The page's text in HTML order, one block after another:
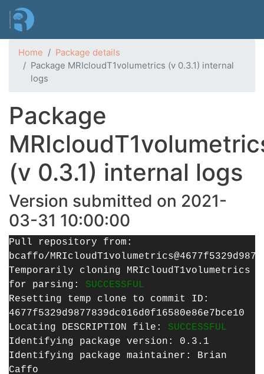
main
Home
Package details
Package MRIcloudT1volumetrics (v 0.3.1) internal
logs
Package
(v 0.3.1) internal logs
Version submitted on 2021-
03-31 10:00:00
Pull repository from:
bcaffo/
Temporarily cloning MRIcloudT1volumetrics
for parsing: SUCCESSFUL
Resetting temp clone to commit ID:
4677f5329d9877839dc016d0f16580e86e7bce10
Locating DESCRIPTION file: SUCCESSFUL
Identifying package version: 0.3.1
Identifying package maintainer: Brian
Caffo